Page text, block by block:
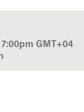
7:00pm GMT+04